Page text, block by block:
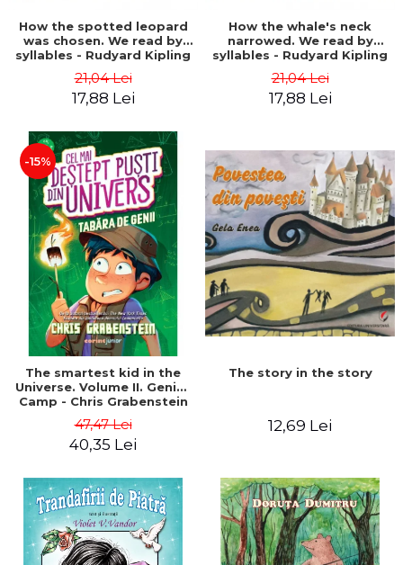
How the spotted leopard
was chosen. We read by
syllables - Rudyard Kipling
21,04 Lei
17,88 Lei
How the whale's neck
narrowed. We read by
syllables - Rudyard Kipling
21,04 Lei
17,88 Lei
-15%
The smartest kid in the
Universe. Volume II. Genius
Camp - Chris Grabenstein
47,47 Lei
40,35 Lei
The story in the story
12,69 Lei